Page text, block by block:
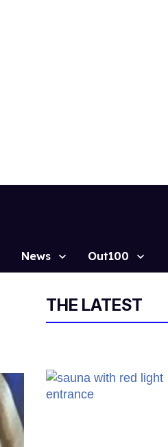
News Out100
THE LATEST